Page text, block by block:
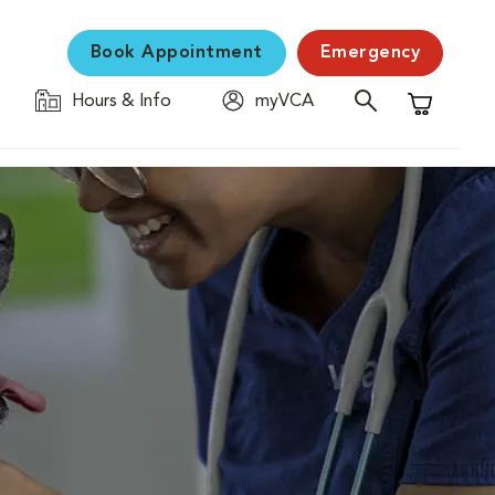
Book Appointment Emergency
Hours & Info
myVCA
Shopping